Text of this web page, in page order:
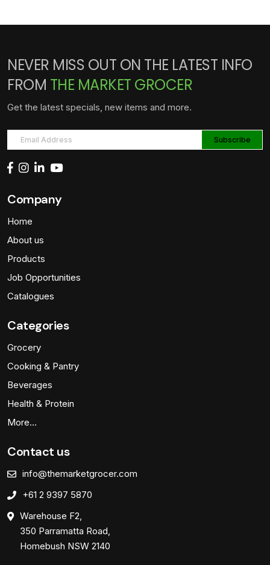
NEVER MISS OUT ON THE LATEST INFO
FROM THE MARKET GROCER
Get the latest specials, new items and more.
Company
Home
About us
Products
Job Opportunities
Catalogues
Categories
Grocery
Cooking & Pantry
Beverages
Health & Protein
More…
Contact us
info@themarketgrocer.com
+61 2 9397 5870
Warehouse F2,
350 Parramatta Road,
Homebush NSW 2140